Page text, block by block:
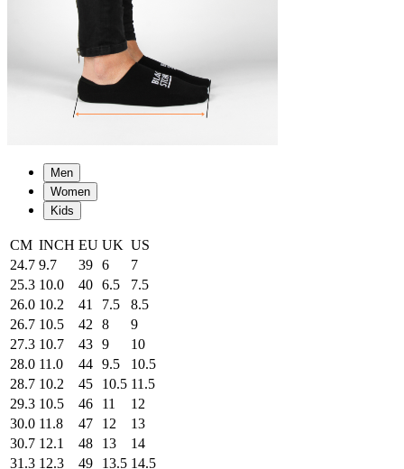
Men
Women
Kids
CM INCH EU UK US
24.7 9.7 39 6
7
25.3 10.0 40 6.5
7.5
26.0 10.2 41 7.5
8.5
26.7 10.5 42 8
9
27.3 10.7 43 9
10
28.0 11.0 44 9.5
10.5
28.7 10.2 45 10.5 11.5
29.3 10.5 46 11
12
30.0 11.8 47 12
13
30.7 12.1 48 13
14
31.3 12.3 49 13.5 14.5